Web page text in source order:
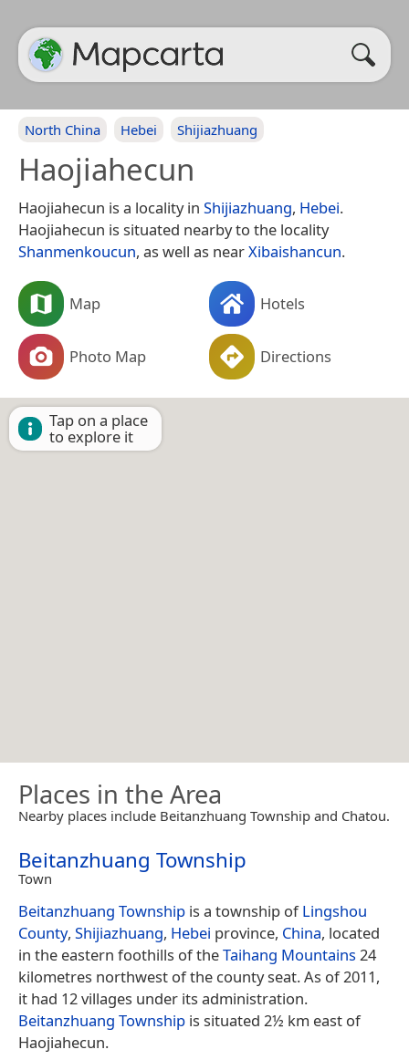
North China Hebei Shijiazhuang
Haojiahecun
Haojiahecun is a locality in Shijiazhuang, Hebei.
Haojiahecun is situated nearby to the locality
Shanmenkoucun, as well as nearXibaishancun.
Map Hotels
Photo Map Directions
Tap on a place
to explore it
Places in the Area
Nearby places include Beitanzhuang Township and Chatou.
Beitanzhuang Township
Town
Beitanzhuang Township is a township ofLingshou
County, Shijiazhuang, Hebei province, China, located
in the eastern foothills of theTaihang Mountains24
kilometres northwest of the county seat. As of 2011,
it had 12 villages under its administration.
Beitanzhuang Township is situated 2½ km east of
Haojiahecun.